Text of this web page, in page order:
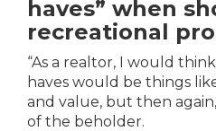
haves” when
recreational
“As a realtor, I would
haves would be things
and value, but then
of the beholder.